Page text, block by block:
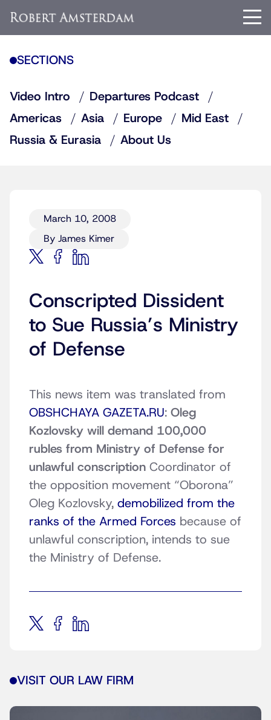
SECTIONS
Video Intro
Departures Podcast
Americas
Asia Europe
Mid East
Russia & Eurasia
About Us
March 10, 2008
By James Kimer
Conscripted Dissident
to Sue Russia’s Ministry
of Defense
This news item was translated from
OBSHCHAYA GAZETA.RU: Oleg
Kozlovsky will demand 100,000
rubles from Ministry of Defense for
unlawful conscription Coordinator of
the opposition movement “Oborona”
Oleg Kozlovsky, demobilized from the
ranks of the Armed Forces because of
unlawful conscription, intends to sue
the Ministry of Defense.
VISIT OUR LAW FIRM